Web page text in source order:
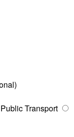
Public Transport